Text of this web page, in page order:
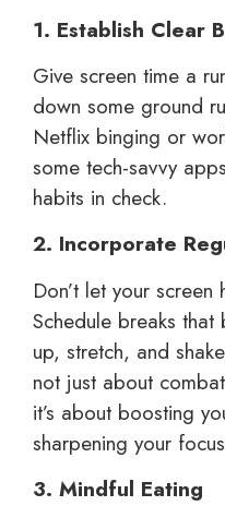
1. Establish Clear
Give screen time a
down some ground
Netflix binging or
some tech-savvy
habits in check.
2. Incorporate
Don’t let your
Schedule breaks
up, stretch, and
not just about
it’s about boosting
sharpening your
3. Mindful Eating